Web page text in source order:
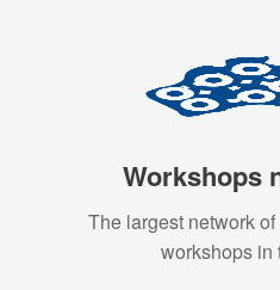
Workshops
The largest network
workshops in